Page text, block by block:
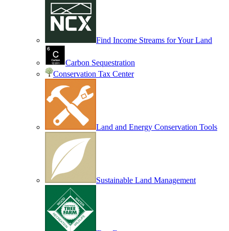
Find Income Streams for Your Land
Carbon Sequestration
Conservation Tax Center
Land and Energy Conservation Tools
Sustainable Land Management